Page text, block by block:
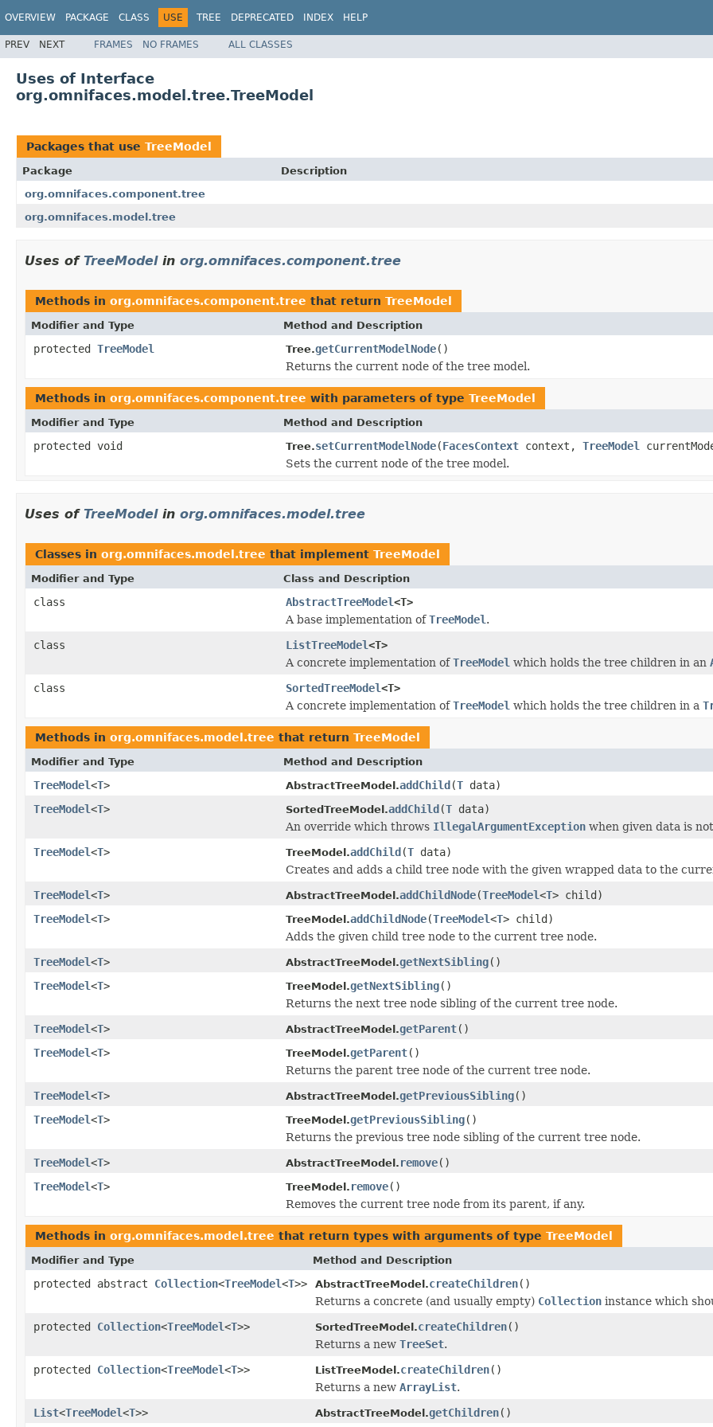
OVERVIEW PACKAGE CLASS USE TREE DEPRECATED INDEX HELP
PREV NEXT FRAMES NO FRAMES ALL CLASSES
Uses of Interface
org.omnifaces.model.tree.TreeModel
Packages that use TreeModel
Package
Description
org.omnifaces.component.tree
org.omnifaces.model.tree
Uses of TreeModelin org.omnifaces.component.tree
Methods in org.omnifaces.component.tree that return TreeModel
Modifier and Type Method and Description
protected TreeModel Tree.getCurrentModelNode()
Returns the current node of the tree model.
Methods in org.omnifaces.component.tree with parameters of type TreeModel
Modifier and Type Method and Description
protected void Tree.setCurrentModelNode(FacesContext context, TreeModel
Sets the current node of the tree model.
Uses of TreeModelin org.omnifaces.model.tree
Classes in org.omnifaces.model.tree that implement TreeModel
Modifier and Type Class and Description
class AbstractTreeModel<T>
A base implementation ofTreeModel .
class
ListTreeModel<T>
A concrete implementation ofTreeModel which holds the tree children in an
class
SortedTreeModel<T>
A concrete implementation ofTreeModel which holds the tree children in a
Methods in org.omnifaces.model.tree that return TreeModel
Modifier and Type Method and Description
TreeModel<T> AbstractTreeModel.addChild(T data)
TreeModel<T> SortedTreeModel.addChild(T data)
An override which throws IllegalArgumentException when given data is not
TreeModel<T> TreeModel.addChild(T data)
Creates and adds a child tree node with the given wrapped data to the
TreeModel<T> AbstractTreeModel.addChildNode(TreeModel<T> child)
TreeModel<T> TreeModel.addChildNode(TreeModel<T> child)
Adds the given child tree node to the current tree node.
TreeModel<T> AbstractTreeModel.getNextSibling()
TreeModel<T> TreeModel.getNextSibling()
Returns the next tree node sibling of the current tree node.
TreeModel<T> AbstractTreeModel.getParent()
TreeModel<T> TreeModel.getParent()
Returns the parent tree node of the current tree node.
TreeModel<T> AbstractTreeModel.getPreviousSibling()
TreeModel<T> TreeModel.getPreviousSibling()
Returns the previous tree node sibling of the current tree node.
TreeModel<T> AbstractTreeModel. remove()
TreeModel<T> TreeModel. remove()
Removes the current tree node from its parent, if any.
Methods in org.omnifaces.model.tree that return types with arguments of type TreeModel
Modifier and Type Method and Description
protected abstract Collection<TreeModel<T>> AbstractTreeModel.createChildren()
Returns a concrete (and usually empty) Collection instance which
protected Collection<TreeModel<T>> SortedTreeModel.createChildren()
Returns a new TreeSet.
protected Collection<TreeModel<T>> ListTreeModel.createChildren()
Returns a new ArrayList.
List<TreeModel<T>> AbstractTreeModel.getChildren()